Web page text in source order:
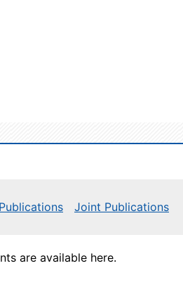
Joint Publications
are available here.